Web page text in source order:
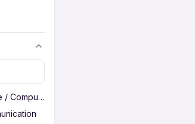
Computer Operator